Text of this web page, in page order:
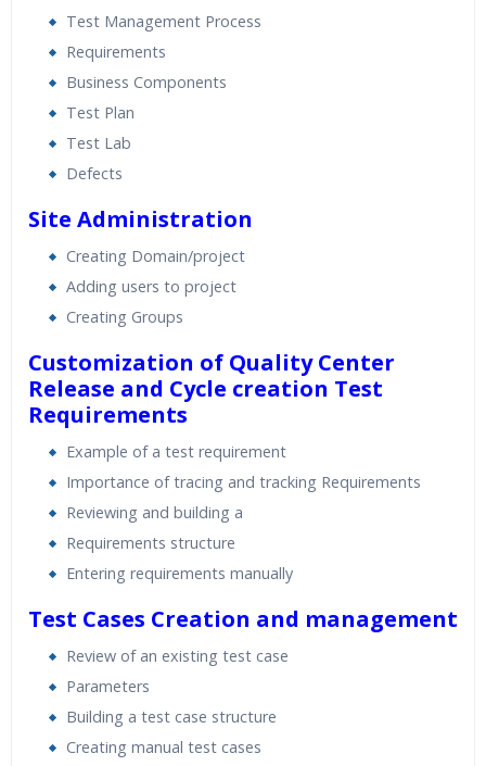
Test Management Process
Requirements
Business Components
Test Plan
Test Lab
Defects
Site Administration
Creating Domain/project
Adding users to project
Creating Groups
Customization of Quality Center
Release and Cycle creation Test
Requirements
Example of a test requirement
Importance of tracing and tracking Requirements
Reviewing and building a
Requirements structure
Entering requirements manually
Test Cases Creation and management
Review of an existing test case
Parameters
Building a test case structure
Creating manual test cases